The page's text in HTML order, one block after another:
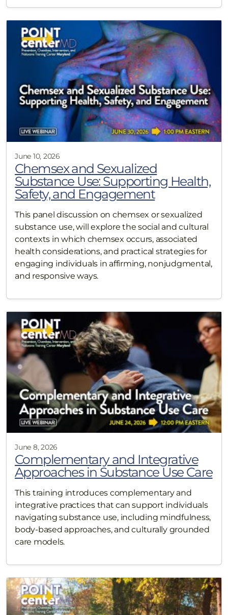
June 10, 2026
Chemsex and Sexualized
Substance Use: Supporting Health,
Safety, and Engagement
This panel discussion on chemsex or sexualized
substance use, will explore the social and cultural
contexts in which chemsex occurs, associated
health considerations, and practical strategies for
engaging individuals in affirming, nonjudgmental,
and responsive ways.
June 8, 2026
Complementary and Integrative
Approaches in Substance Use Care
This training introduces complementary and
integrative practices that can support individuals
navigating substance use, including mindfulness,
body-based approaches, and culturally grounded
care models.